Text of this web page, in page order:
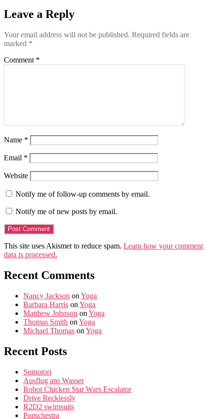
Leave a Reply
Your email address will not be published. Required fields are
marked *
Comment *
Name *
Email *
Website
Notify me of follow-up comments by email.
Notify me of new posts by email.
This site uses Akismet to reduce spam. Learn how your comment
data is processed.
Recent Comments
Nancy Jackson on Yoga
Barbara Harris on Yoga
Matthew Johnson on Yoga
Thomas Smith on Yoga
Michael Thomas on Yoga
Recent Posts
Sumotori
Ausflug ans Wasser
Robot Chicken Star Wars Escalator
Drive Recklessly
R2D2 swimsuits
Pornchestra